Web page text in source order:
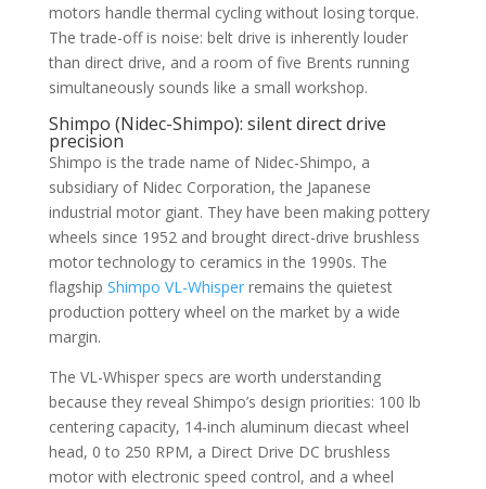
motors handle thermal cycling without losing torque.
The trade-off is noise: belt drive is inherently louder
than direct drive, and a room of five Brents running
simultaneously sounds like a small workshop.
Shimpo (Nidec-Shimpo): silent direct drive
precision
Shimpo is the trade name of Nidec-Shimpo, a
subsidiary of Nidec Corporation, the Japanese
industrial motor giant. They have been making pottery
wheels since 1952 and brought direct-drive brushless
motor technology to ceramics in the 1990s. The
flagship Shimpo VL-Whisperremains the quietest
production pottery wheel on the market by a wide
margin.
The VL-Whisper specs are worth understanding
because they reveal Shimpo’s design priorities: 100 lb
centering capacity, 14-inch aluminum diecast wheel
head, 0 to 250 RPM, a Direct Drive DC brushless
motor with electronic speed control, and a wheel